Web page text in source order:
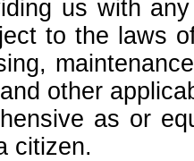
us with
to the laws
other
as or
citizen.